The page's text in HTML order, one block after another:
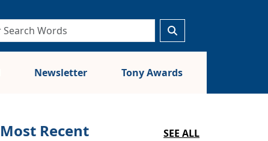
Newsletter Tony Awards
Most Recent SEE ALL